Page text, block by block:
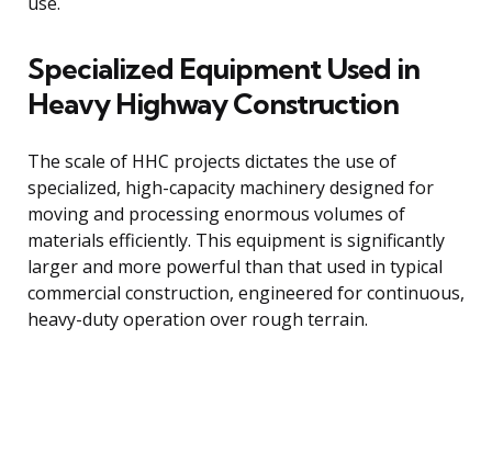
Specialized Equipment Used in
Heavy Highway Construction
The scale of HHC projects dictates the use of
specialized, high-capacity machinery designed for
moving and processing enormous volumes of
materials efficiently. This equipment is significantly
larger and more powerful than that used in typical
commercial construction, engineered for continuous,
heavy-duty operation over rough terrain.